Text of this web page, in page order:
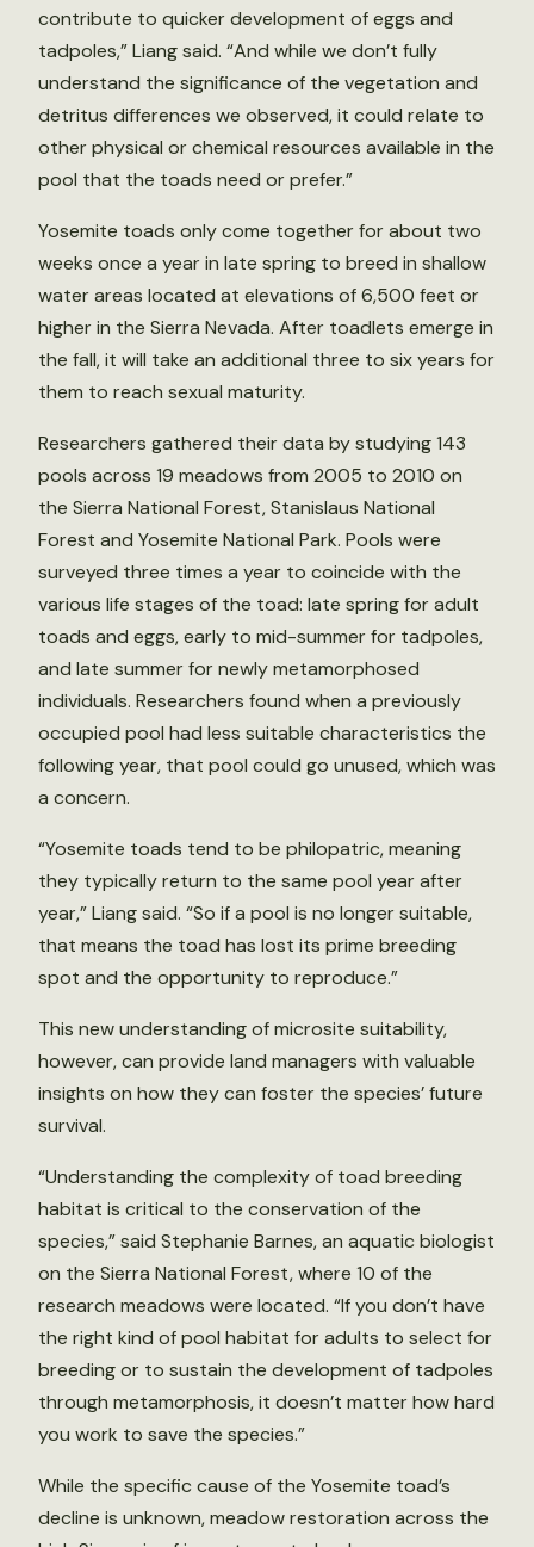
contribute to quicker development of eggs and
tadpoles,” Liang said. “And while we don’t fully
understand the significance of the vegetation and
detritus differences we observed, it could relate to
other physical or chemical resources available in the
pool that the toads need or prefer.”
Yosemite toads only come together for about two
weeks once a year in late spring to breed in shallow
water areas located at elevations of 6,500 feet or
higher in the Sierra Nevada. After toadlets emerge in
the fall, it will take an additional three to six years for
them to reach sexual maturity.
Researchers gathered their data by studying 143
pools across 19 meadows from 2005 to 2010 on
the Sierra National Forest, Stanislaus National
Forest and Yosemite National Park. Pools were
surveyed three times a year to coincide with the
various life stages of the toad: late spring for adult
toads and eggs, early to mid-summer for tadpoles,
and late summer for newly metamorphosed
individuals. Researchers found when a previously
occupied pool had less suitable characteristics the
following year, that pool could go unused, which was
a concern.
“Yosemite toads tend to be philopatric, meaning
they typically return to the same pool year after
year,” Liang said. “So if a pool is no longer suitable,
that means the toad has lost its prime breeding
spot and the opportunity to reproduce.”
This new understanding of microsite suitability,
however, can provide land managers with valuable
insights on how they can foster the species’ future
survival.
“Understanding the complexity of toad breeding
habitat is critical to the conservation of the
species,” said Stephanie Barnes, an aquatic biologist
on the Sierra National Forest, where 10 of the
research meadows were located. “If you don’t have
the right kind of pool habitat for adults to select for
breeding or to sustain the development of tadpoles
through metamorphosis, it doesn’t matter how hard
you work to save the species.”
While the specific cause of the Yosemite toad’s
decline is unknown, meadow restoration across the